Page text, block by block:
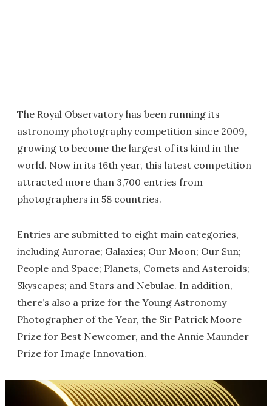
The Royal Observatory has been running its
astronomy photography competition since 2009,
growing to become the largest of its kind in the
world. Now in its 16th year, this latest competition
attracted more than 3,700 entries from
photographers in 58 countries.
Entries are submitted to eight main categories,
including Aurorae; Galaxies; Our Moon; Our Sun;
People and Space; Planets, Comets and Asteroids;
Skyscapes; and Stars and Nebulae. In addition,
there’s also a prize for the Young Astronomy
Photographer of the Year, the Sir Patrick Moore
Prize for Best Newcomer, and the Annie Maunder
Prize for Image Innovation.